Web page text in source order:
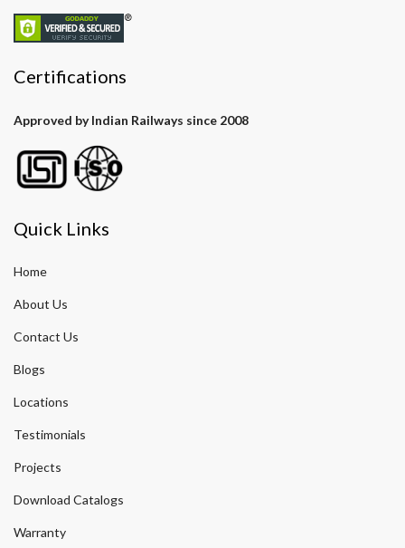
Certifications
Approved by Indian Railways since 2008
Quick Links
Home
About Us
Contact Us
Blogs
Locations
Testimonials
Projects
Download Catalogs
Warranty